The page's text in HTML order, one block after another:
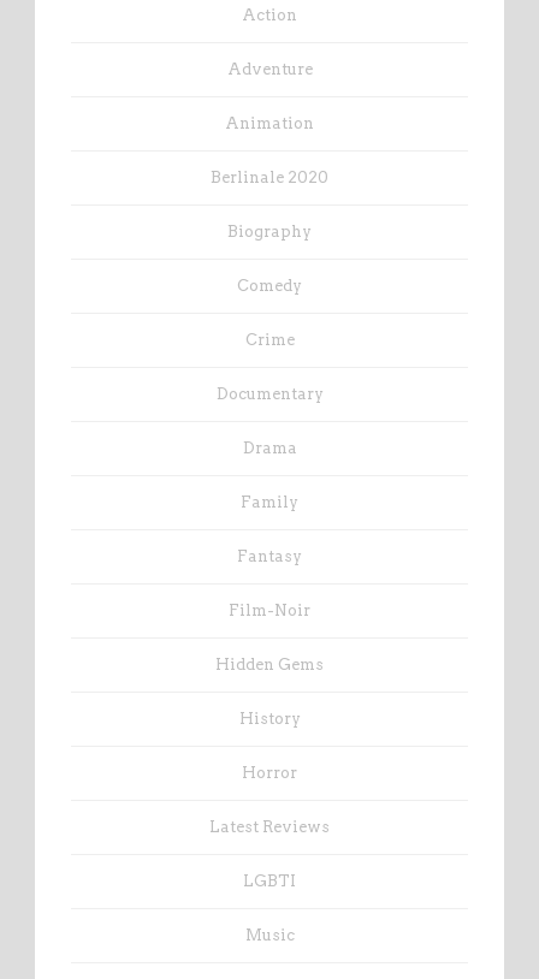
Action
Adventure
Animation
Berlinale 2020
Biography
Comedy
Crime
Documentary
Drama
Family
Fantasy
Film-Noir
Hidden Gems
History
Horror
Latest Reviews
LGBTI
Music